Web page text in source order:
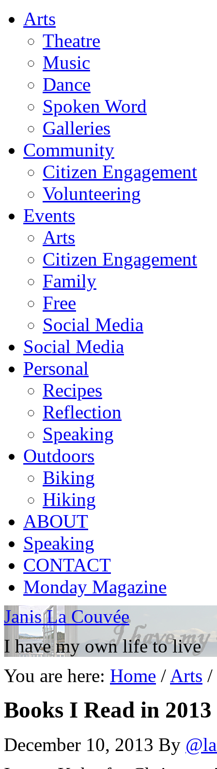
Arts
Theatre
Music
Dance
Spoken Word
Galleries
Community
Citizen Engagement
Volunteering
Events
Arts
Citizen Engagement
Family
Free
Social Media
Social Media
Personal
Recipes
Reflection
Speaking
Outdoors
Biking
Hiking
ABOUT
Speaking
CONTACT
Monday Magazine
Janis La Couvée
I have my own life to live
You are here: Home / Arts /
Books I Read in 2013
December 10, 2013 By